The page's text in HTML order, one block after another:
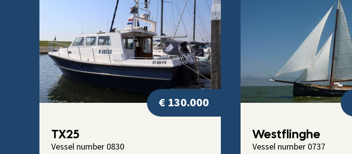
€ 130.000
TX25
Vessel number 0830
Westflinghe
Vessel number 0737